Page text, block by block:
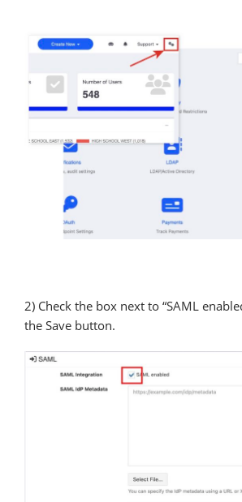
2) Check the box next to “SAML
the Save button.